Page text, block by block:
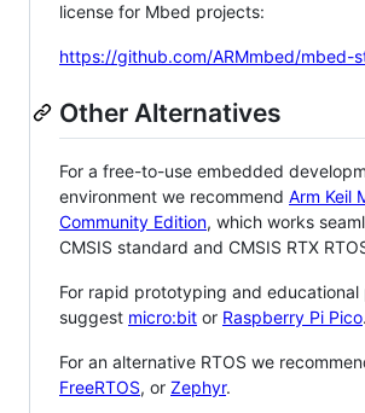
license for Mbed projects:
https://github.com/ARMmbed/mbed-
Other Alternatives
For a free-to-use embedded
environment we recommend Arm Keil
Community Edition, which works
CMSIS standard and CMSIS RTX
For rapid prototyping and educational
suggest micro:bit or Raspberry Pi Pico.
For an alternative RTOS we
FreeRTOS, or Zephyr.